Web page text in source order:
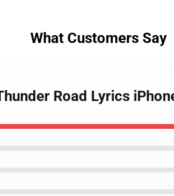
What Customers Say
Road Lyrics